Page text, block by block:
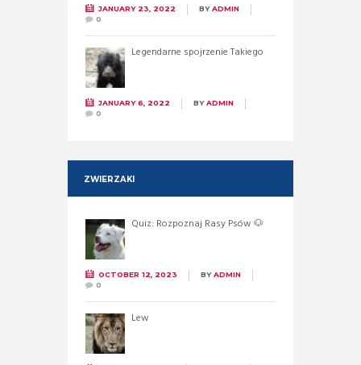
JANUARY 23, 2022 BYADMIN
0
Legendarne spojrzenie Takiego
JANUARY 6, 2022 BYADMIN
0
ZWIERZAKI
Quiz: Rozpoznaj Rasy Psów 🐶
OCTOBER 12, 2023 BYADMIN
0
Lew